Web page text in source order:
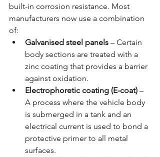
built-in corrosion resistance. Most
manufacturers now use a combination
of:
Galvanised steel panels – Certain
body sections are treated with a
zinc coating that provides a barrier
against oxidation.
Electrophoretic coating (E-coat) –
A process where the vehicle body
is submerged in a tank and an
electrical current is used to bond a
protective primer to all metal
surfaces.